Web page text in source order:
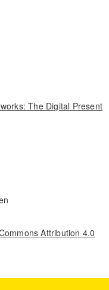
The Digital Present
Attribution 4.0